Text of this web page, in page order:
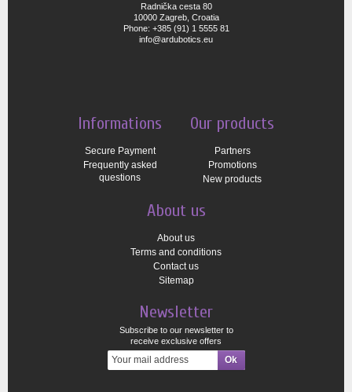
Radnička cesta 80
10000 Zagreb, Croatia
Phone: +385 (91) 1 5555 81
info@ardubotics.eu
Informations
Secure Payment
Frequently asked
questions
Our products
Partners
Promotions
New products
About us
About us
Terms and conditions
Contact us
Sitemap
Newsletter
Subscribe to our newsletter to
receive exclusive offers